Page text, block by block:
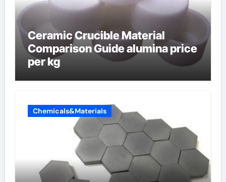
Ceramic Crucible Material
Comparison Guide alumina price
per kg
Chemicals&Materials